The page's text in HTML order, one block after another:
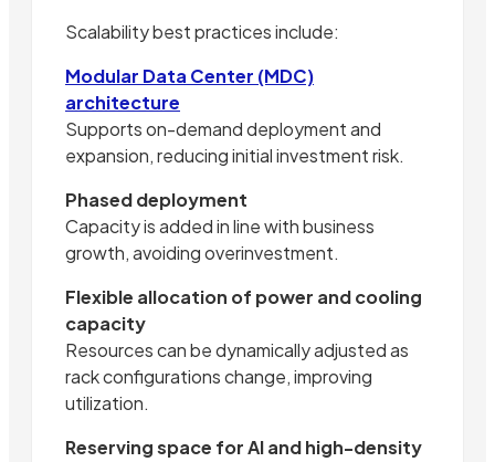
Scalability best practices include:
Modular Data Center (MDC)
architecture
Supports on-demand deployment and
expansion, reducing initial investment risk.
Phased deployment
Capacity is added in line with business
growth, avoiding overinvestment.
Flexible allocation of power and cooling
capacity
Resources can be dynamically adjusted as
rack configurations change, improving
utilization.
Reserving space for AI and high-density